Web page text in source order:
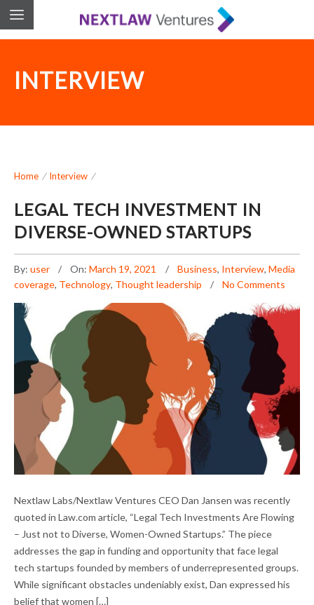
INTERVIEW
Home / Interview /
LEGAL TECH INVESTMENT IN
DIVERSE-OWNED STARTUPS
By: user On: March 19, 2021 Business, Interview, Media
coverage, Technology, Thought leadership No Comments
LEGAL TECH INVESTMENT IN DIVERSE-
OWNED STARTUPS
Nextlaw Labs/Nextlaw Ventures CEO Dan Jansen was recently
quoted in Law.com article, “Legal Tech Investments Are Flowing
– Just not to Diverse, Women-Owned Startups.” The piece
addresses the gap in funding and opportunity that face legal
tech startups founded by members of underrepresented groups.
While significant obstacles undeniably exist, Dan expressed his
belief that women […]